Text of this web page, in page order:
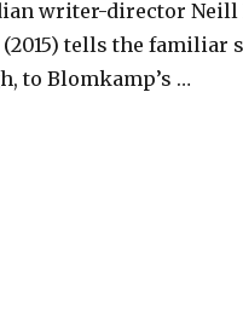
writer-director Neill
tells the familiar
to Blomkamp’s …